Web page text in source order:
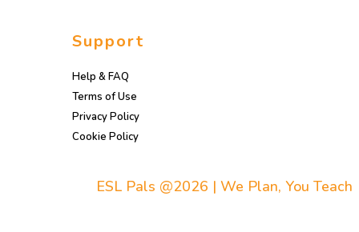
Support
Help & FAQ
Terms of Use
Privacy Policy
Cookie Policy
ESL Pals @2026 | We Plan, You Teach